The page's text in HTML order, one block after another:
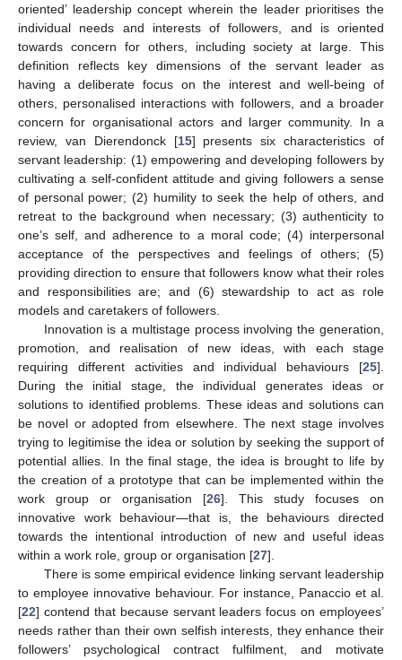
oriented’ leadership concept wherein the leader prioritises the
individual needs and interests of followers, and is oriented
towards concern for others, including society at large. This
definition reflects key dimensions of the servant leader as
having a deliberate focus on the interest and well-being of
others, personalised interactions with followers, and a broader
concern for organisational actors and larger community. In a
review, van Dierendonck [15] presents six characteristics of
servant leadership: (1) empowering and developing followers by
cultivating a self-confident attitude and giving followers a sense
of personal power; (2) humility to seek the help of others, and
retreat to the background when necessary; (3) authenticity to
one’s self, and adherence to a moral code; (4) interpersonal
acceptance of the perspectives and feelings of others; (5)
providing direction to ensure that followers know what their roles
and responsibilities are; and (6) stewardship to act as role
models and caretakers of followers.
Innovation is a multistage process involving the generation,
promotion, and realisation of new ideas, with each stage
requiring different activities and individual behaviours [25].
During the initial stage, the individual generates ideas or
solutions to identified problems. These ideas and solutions can
be novel or adopted from elsewhere. The next stage involves
trying to legitimise the idea or solution by seeking the support of
potential allies. In the final stage, the idea is brought to life by
the creation of a prototype that can be implemented within the
work group or organisation [26]. This study focuses on
innovative work behaviour—that is, the behaviours directed
towards the intentional introduction of new and useful ideas
within a work role, group or organisation [27].
There is some empirical evidence linking servant leadership
to employee innovative behaviour. For instance, Panaccio et al.
[22] contend that because servant leaders focus on employees’
needs rather than their own selfish interests, they enhance their
followers’ psychological contract fulfilment, and motivate